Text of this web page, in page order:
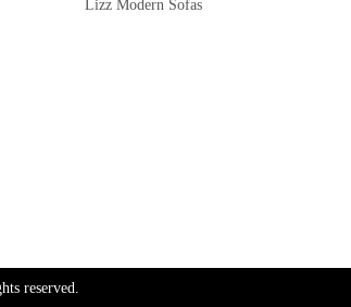
Lizz Modern Sofas
reserved.